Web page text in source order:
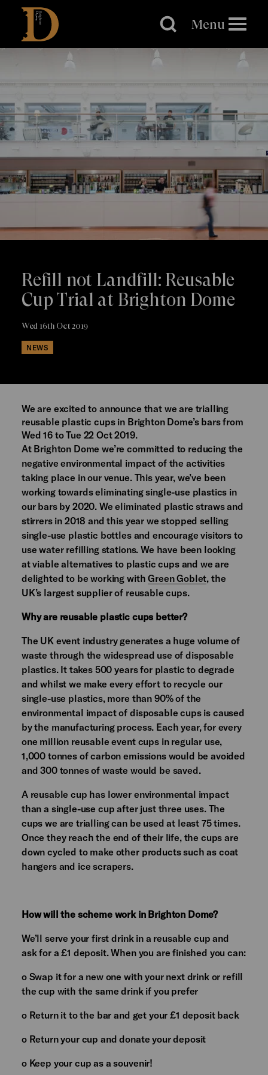
Brighton
Dome
Menu
Refill not Landfill: Reusable
Cup Trial at Brighton Dome
Wed 16th Oct 2019
NEWS
We are excited to announce that we are trialling
reusable plastic cups in Brighton Dome’s bars from
Wed 16 to Tue 22 Oct 2019.
At Brighton Dome we’re committed to reducing the
negative environmental impact of the activities
taking place in our venue. This year, we’ve been
working towards eliminating single-use plastics in
our bars by 2020. We eliminated plastic straws and
stirrers in 2018 and this year we stopped selling
single-use plastic bottles and encourage visitors to
use water refilling stations. We have been looking
at viable alternatives to plastic cups and we are
delighted to be working withGreen Goblet, the
UK’s largest supplier of reusable cups.
Why are reusable plastic cups better?
The UK event industry generates a huge volume of
waste through the widespread use of disposable
plastics. It takes 500 years for plastic to degrade
and whilst we make every effort to recycle our
single-use plastics, more than 90% of the
environmental impact of disposable cups is caused
by the manufacturing process. Each year, for every
one million reusable event cups in regular use,
1,000 tonnes of carbon emissions would be avoided
and 300 tonnes of waste would be saved.
A reusable cup has lower environmental impact
than a single-use cup after just three uses. The
cups we are trialling can be used at least 75 times.
Once they reach the end of their life, the cups are
down cycled to make other products such as coat
hangers and ice scrapers.
How will the scheme work in Brighton Dome?
We’ll serve your first drink in a reusable cup and
ask for a £1 deposit. When you are finished you can:
o Swap it for a new one with your next drink or refill
the cup with the same drink if you prefer
o Return it to the bar and get your £1 deposit back
o Return your cup and donate your deposit
o Keep your cup as a souvenir!